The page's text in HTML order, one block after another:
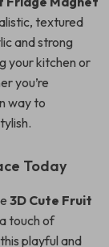
textured
and strong
your kitchen or
you’re
way to
Today
3D Cute Fruit
touch of
playful and